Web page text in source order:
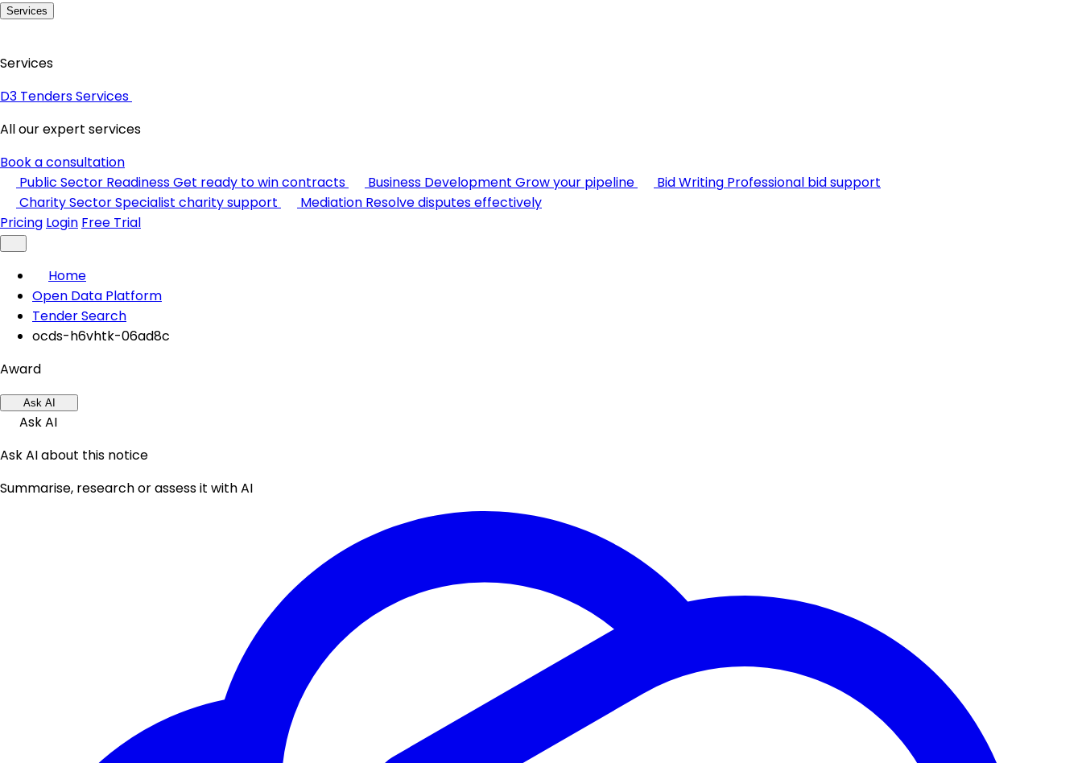
Services
Services
D3 Tenders Services
All our expert services
Book a consultation
Public Sector ReadinessGet ready to win contracts Business Development Grow your pipeline Bid Writing Professional bid support
Charity SectorSpecialist charity support Mediation Resolve disputes effectively
Pricing Login Free Trial
Home
Open Data Platform
Tender Search
ocds-h6vhtk-06ad8c
Award
Ask AI
Ask AI
Ask AI about this notice
Summarise, research or assess it with AI